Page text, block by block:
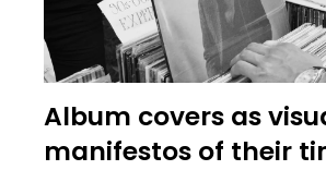
Album covers as
manifestos of their